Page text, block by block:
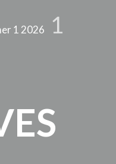
1 2026
1